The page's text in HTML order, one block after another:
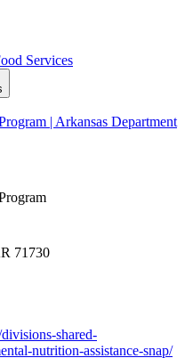
Services
| Arkansas Department
71730
shared-
nutrition-assistance-snap/